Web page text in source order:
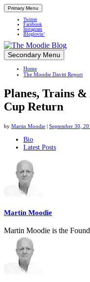
Primary Menu
Twitter
Facebook
Instagram
Bloglovin’
Up close and personal in travel retail
Skip
to
content
Secondary Menu
Home
The Moodie Davitt Report
Planes, Trains
Cup Return
by Martin Moodie | September 30,
following
change
content
below.
Bio
Latest Posts
Martin Moodie
Martin Moodie is the